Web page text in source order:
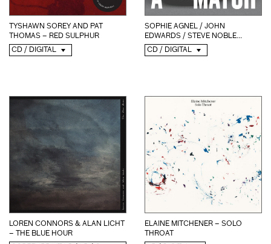
TYSHAWN SOREY AND PAT
THOMAS – RED SULPHUR
CD / DIGITAL
SOPHIE AGNEL / JOHN
EDWARDS / STEVE NOBLE...
CD / DIGITAL
LOREN CONNORS & ALAN LICHT
– THE BLUE HOUR
ELAINE MITCHENER – SOLO
THROAT